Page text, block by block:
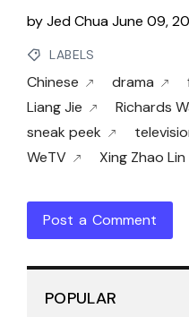
byJed ChuaJune 09,
LABELS
Chinese drama
Liang Jie
Richards
sneak peek
WeTV
Xing Zhao Lin
Post a Comment
POPULAR